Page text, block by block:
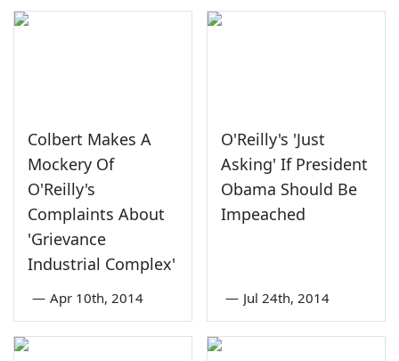
Colbert Makes A
Mockery Of
O'Reilly's
Complaints About
'Grievance
Industrial Complex'
— Apr 10th, 2014
O'Reilly's 'Just
Asking' If President
Obama Should Be
Impeached
— Jul 24th, 2014